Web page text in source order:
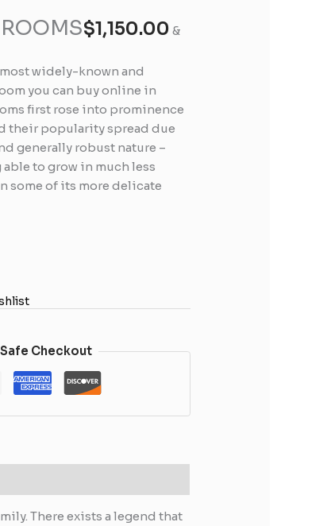
$1,150.00 &
widely-known and
you can buy online in
first rose into prominence
their popularity spread due
generally robust nature –
to grow in much less
some of its more delicate
Checkout
There exists a legend that